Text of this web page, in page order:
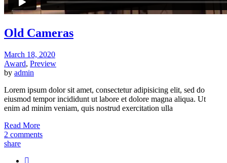
Old Cameras
March 18, 2020
Award, Preview
by admin
Lorem ipsum dolor sit amet, consectetur adipisicing elit, sed do
eiusmod tempor incididunt ut labore et dolore magna aliqua. Ut
enim ad minim veniam, quis nostrud exercitation ulla
Read More
2 comments
share